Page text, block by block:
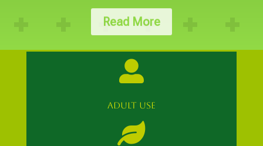
Read More

ADULT USE
